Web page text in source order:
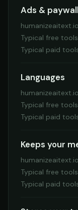
Ads &
humanizeaitext.io
Typical free tools
Typical paid
Languages
humanizeaitext.io
Typical free tools
Typical paid
Keeps your
humanizeaitext.io
Typical free tools
Typical paid